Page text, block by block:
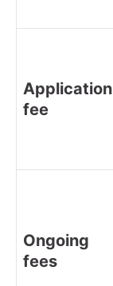
Application
fee
Ongoing
fees